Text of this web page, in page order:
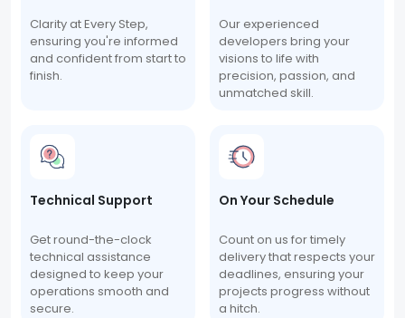
Clarity at Every Step,
ensuring you're informed
and confident from start to
finish.
Our experienced
developers bring your
visions to life with
precision, passion, and
unmatched skill.
Technical Support
Get round-the-clock
technical assistance
designed to keep your
operations smooth and
secure.
On Your Schedule
Count on us for timely
delivery that respects your
deadlines, ensuring your
projects progress without
a hitch.